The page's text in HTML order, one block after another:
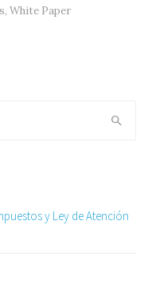
, White Paper
y Ley de Atención